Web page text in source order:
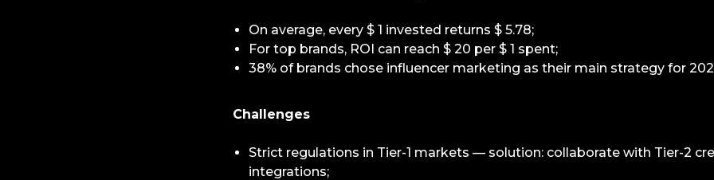
On average, every $ 1 invested returns $ 5.78;
For top brands, ROI can reach $ 20 per $ 1 spent;
38% of brands chose influencer marketing as their main strategy for
Challenges
Strict regulations in Tier-1 markets — solution: collaborate with Tier-2
integrations;